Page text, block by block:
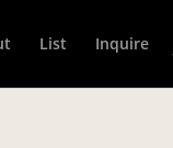
List Inquire